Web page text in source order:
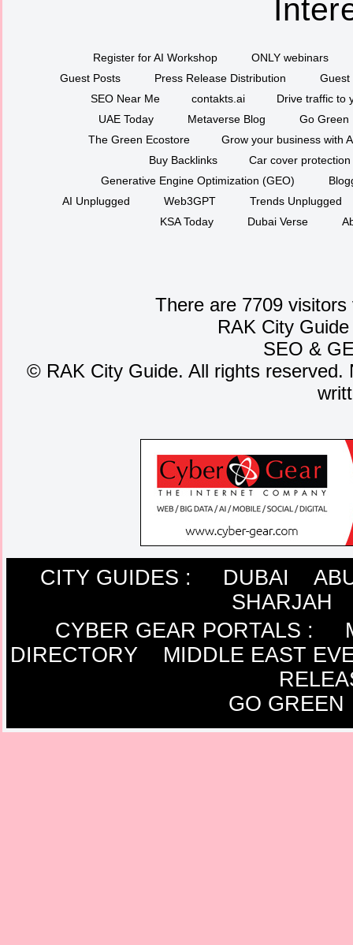
Register for AI Workshop
ONLY webinars
Guest Posts
Press Release Distribution
Guest
SEO Near Me
contakts.ai
Drive traffic to
UAE Today
Metaverse Blog
Go Green
The Green Ecostore
Grow your business with
Buy Backlinks
Car cover protection
Generative Engine Optimization (GEO)
AI Unplugged
Web3GPT
Trends Unplugged
KSA Today
Dubai Verse
There are 7709
RAK City
SEO &
©RAK City Guide. All rights reserved.
CITY GUIDES : DUBAI
SHARJAH
CYBER GEAR PORTALS :
DIRECTORY
MIDDLE EAST
GO GREEN